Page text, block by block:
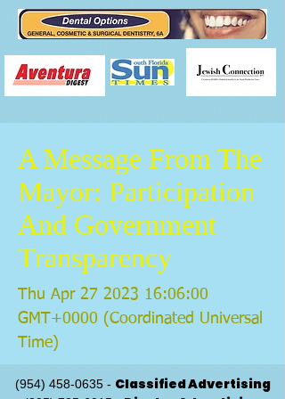
A Message From The
Mayor: Participation
And Government
Transparency
Thu Apr 27 2023 16:06:00
GMT+0000 (Coordinated Universal
Time)
(954) 458-0635- Classified Advertising